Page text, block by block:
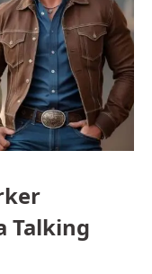
Talking